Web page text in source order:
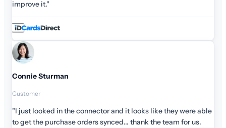
improve it."
Connie Sturman
Customer
"I just looked in the connector and it looks like they were able
to get the purchase orders synced... thank the team for us.